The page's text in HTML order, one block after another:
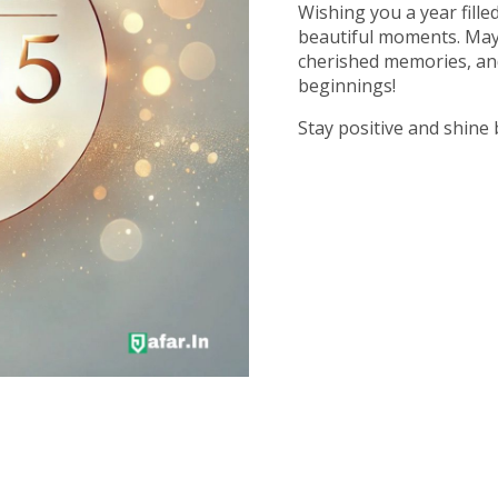
Wishing you a year
beautiful moments.
cherished memories,
beginnings!
Stay positive and shine